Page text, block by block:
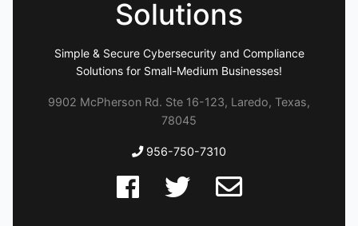
Solutions
Simple & Secure Cybersecurity and Compliance
Solutions for Small-Medium Businesses!
9902 McPherson Rd. Ste 16-123, Laredo, Texas,
78045
956-750-7310